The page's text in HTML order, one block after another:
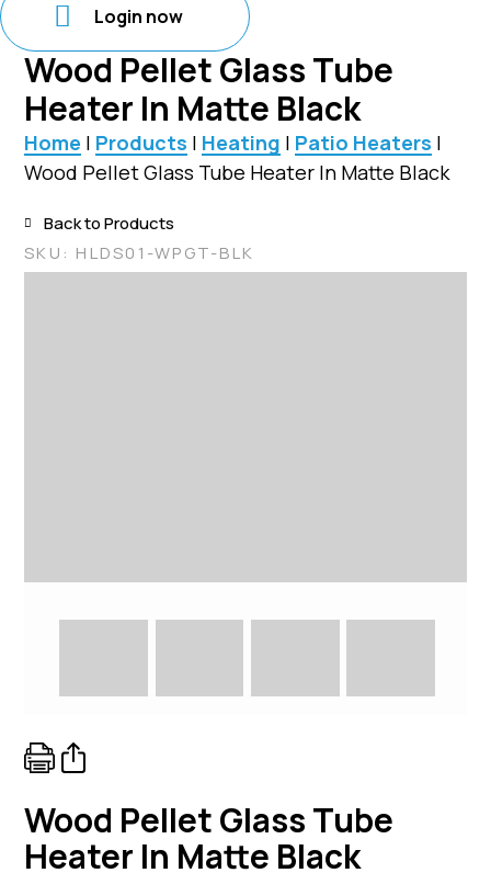
Login now
Wood Pellet Glass Tube
Heater In Matte Black
Home | Products | Heating | Patio Heaters |
Wood Pellet Glass Tube Heater In Matte Black
Back to Products
SKU: HLDS01-WPGT-BLK
Wood Pellet Glass Tube
Heater In Matte Black